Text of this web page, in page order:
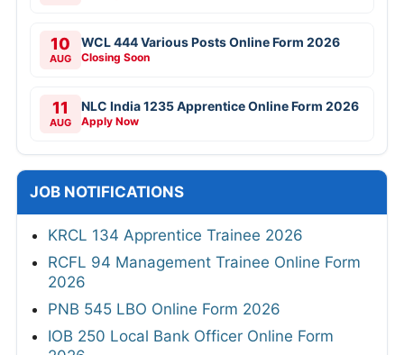
10
AUG
KEA KSRP 2314 Police Constable Online Form
2026
Closing Soon
10
AUG
MPSC 1539 Talathi Online Form 2026
Closing Soon
10
AUG
WCL 444 Various Posts Online Form 2026
Closing Soon
11
AUG
NLC India 1235 Apprentice Online Form 2026
Apply Now